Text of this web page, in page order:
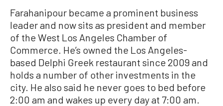
Farahanipour became a prominent business
leader and now sits as president and member
of the West Los Angeles Chamber of
Commerce. He’s owned the Los Angeles-
based Delphi Greek restaurant since 2009 and
holds a number of other investments in the
city. He also said he never goes to bed before
2:00 am and wakes up every day at 7:00 am.